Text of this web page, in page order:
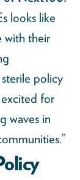
looks like
with their
policy
excited for
waves in